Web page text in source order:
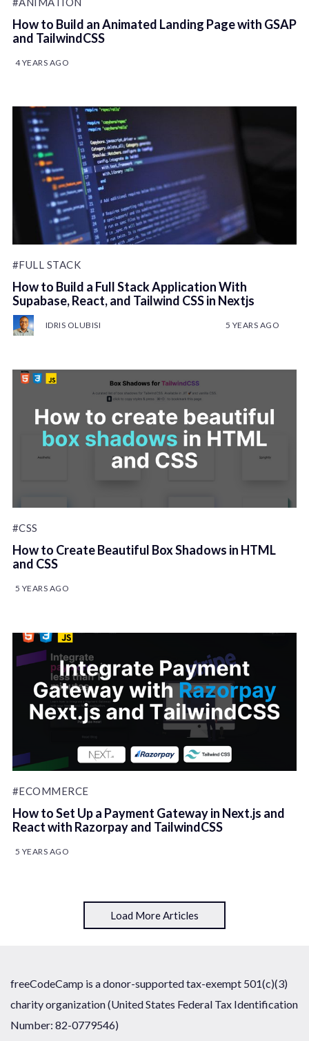
How to Build an Animated Landing Page with GSAP
and TailwindCSS
4 YEARS AGO
#FULL STACK
How to Build a Full Stack Application With
Supabase, React, and Tailwind CSS in Nextjs
IDRIS OLUBISI 5 YEARS AGO
#CSS
How to Create Beautiful Box Shadows in HTML
and CSS
5 YEARS AGO
#ECOMMERCE
How to Set Up a Payment Gateway in Next.js and
React with Razorpay and TailwindCSS
5 YEARS AGO
Load More Articles
freeCodeCamp is a donor-supported tax-exempt 501(c)(3)
charity organization (United States Federal Tax Identification
Number: 82-0779546)